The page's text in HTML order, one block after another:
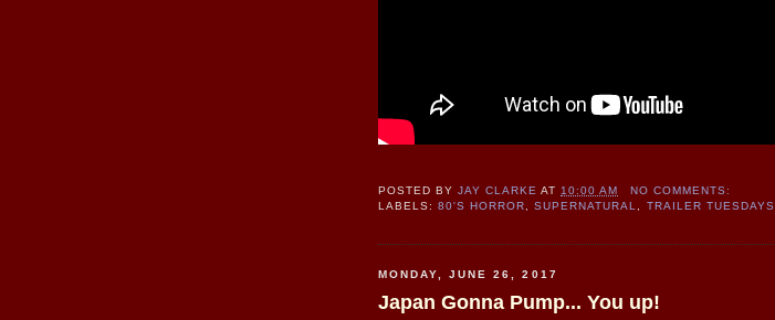
POSTED BYJAY CLARKE AT10:00 AM
NO COMMENTS:
LABELS:80'S HORROR,SUPERNATURAL, TRAILER TUESDAYS
MONDAY, JUNE 26, 2017
Japan Gonna Pump... You up!